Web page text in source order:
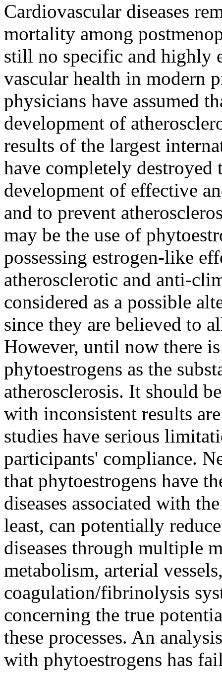
Cardiovascular diseases
mortality among
still no specific and highly
vascular health in modern
physicians have assumed
development of
results of the largest
have completely destroyed
development of effective
and to prevent
may be the use of
possessing estrogen-like
atherosclerotic and anti-
considered as a possible
since they are believed to
However, until now there
phytoestrogens as the
atherosclerosis. It should
with inconsistent results
studies have serious
participants' compliance.
that phytoestrogens have
diseases associated with
least, can potentially
diseases through multiple
metabolism, arterial
coagulation/fibrinolysis
concerning the true
these processes. An
with phytoestrogens has